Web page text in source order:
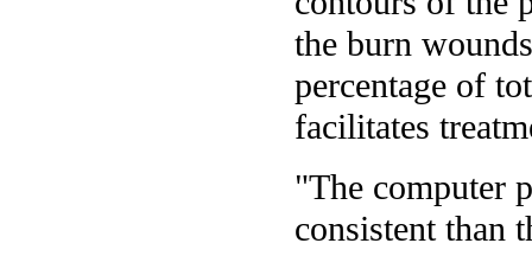
the burn
percentage of
facilitates
"The computer
consistent than